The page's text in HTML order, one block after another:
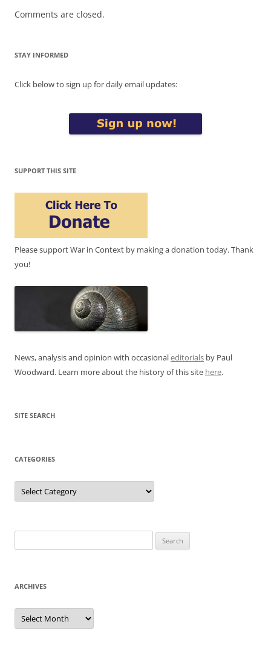
Comments are closed.
STAY INFORMED
Click below to sign up for daily email updates:
SUPPORT THIS SITE
Please support War in Context by making a donation today. Thank
you!
News, analysis and opinion with occasionaleditorials by Paul
Woodward. Learn more about the history of this site here.
SITE SEARCH
CATEGORIES
Categories
for:
ARCHIVES
Archives